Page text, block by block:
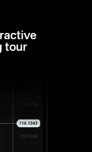
tour